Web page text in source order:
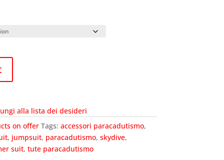
alla lista dei desideri
on offer Tags: accessori paracadutismo,
, jumpsuit, paracadutismo, skydive,
suit, tute paracadutismo